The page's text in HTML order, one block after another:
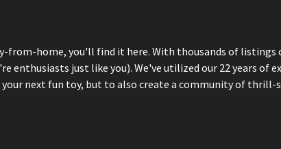
home, you'll find it here. With thousands of listings
enthusiasts just like you). We've utilized our 22 years of
next fun toy, but to also create a community of thrill-